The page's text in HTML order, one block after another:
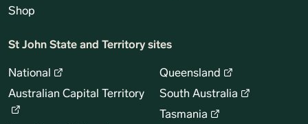
Shop
St John State and Territory sites
National
Australian Capital Territory
Queensland
South Australia
Tasmania